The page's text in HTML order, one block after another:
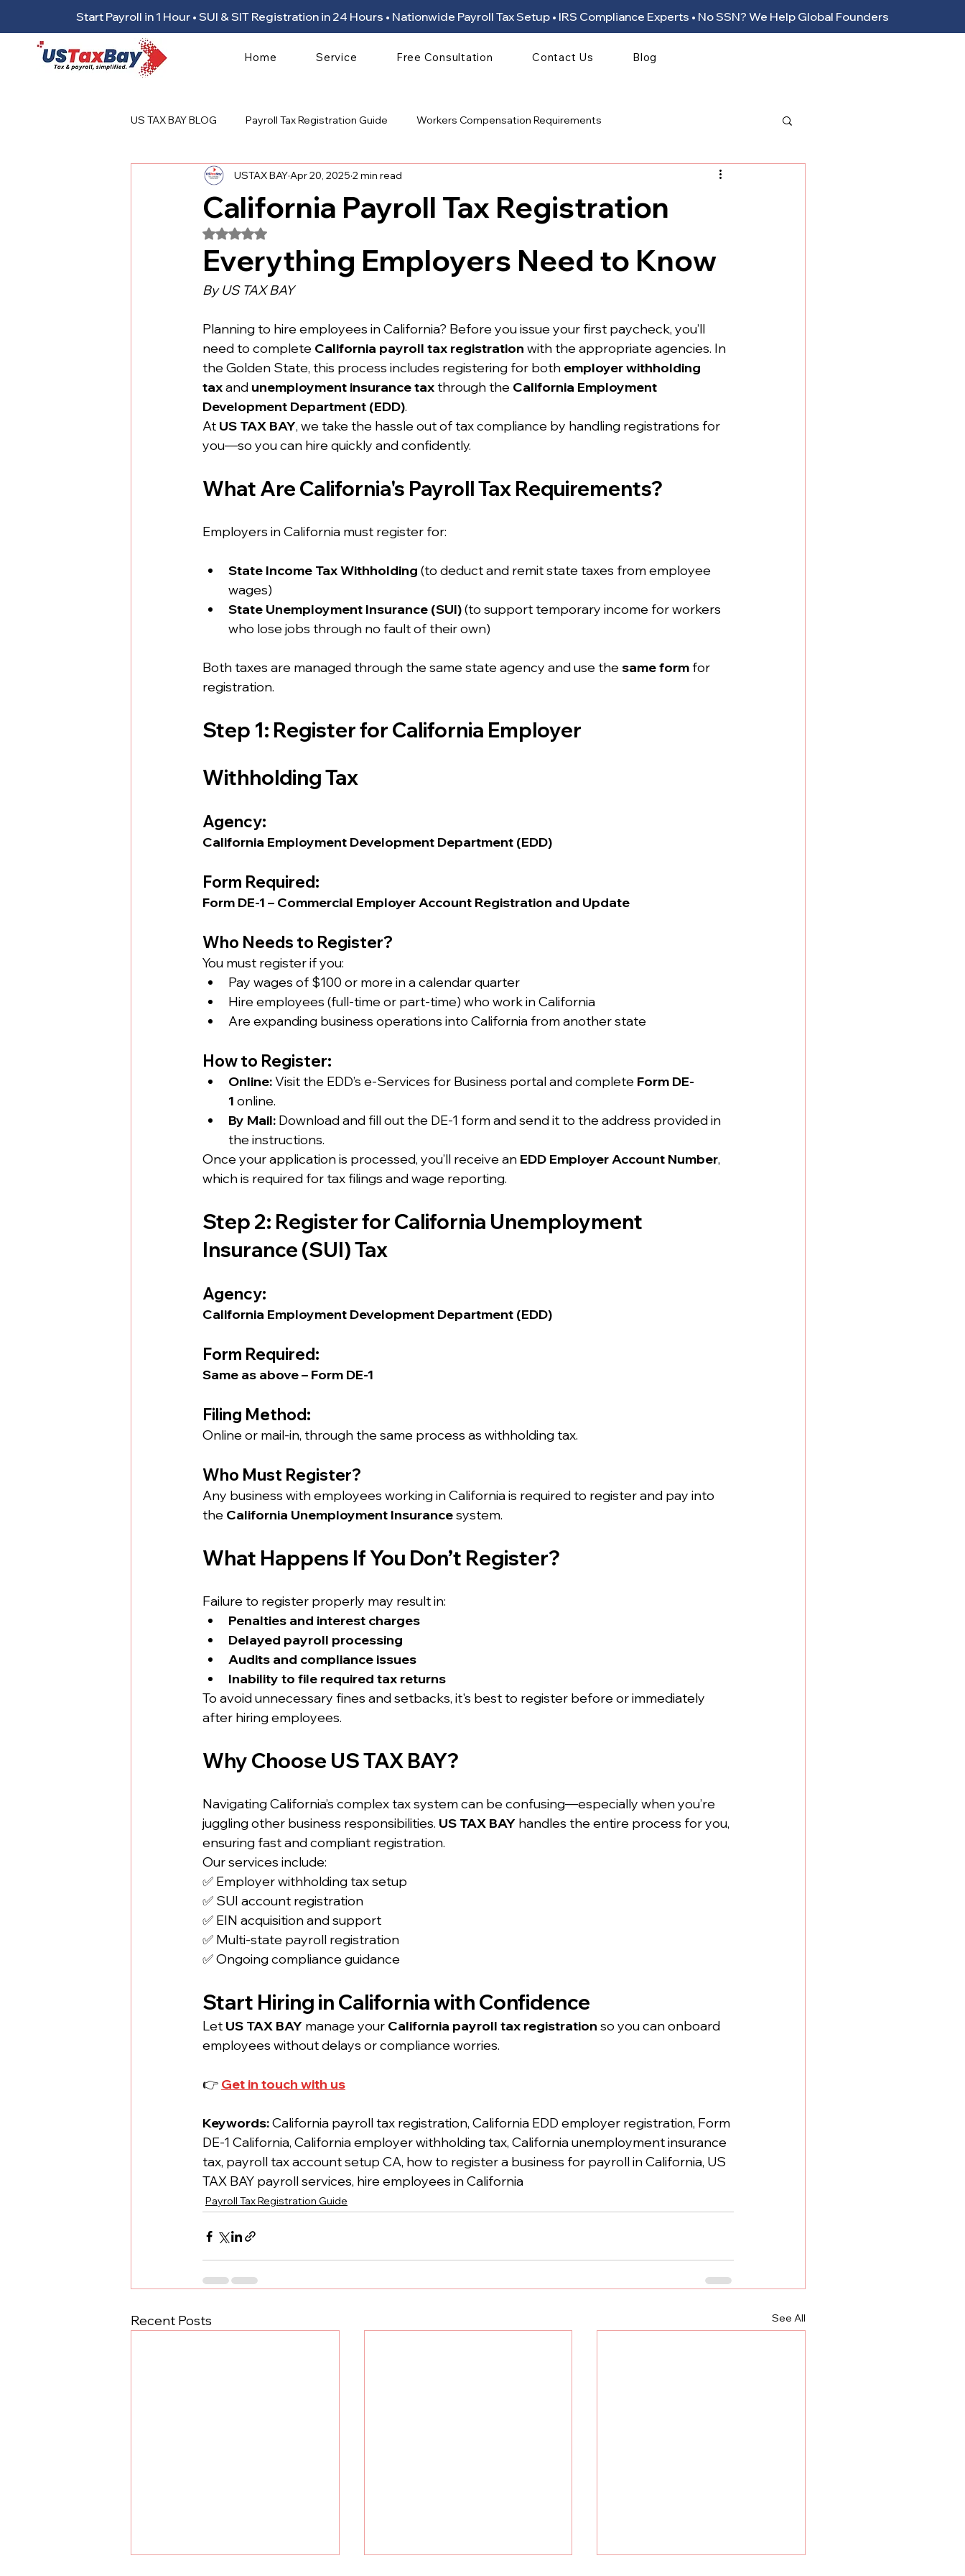
Start Payroll in 1 Hour • SUI & SIT Registration in 24 Hours • Nationwide Payroll Tax Setup • IRS Compliance Experts • No SSN? We Help Global Founders
Home Service Free Consultation Contact Us Blog
US TAX BAY BLOG Payroll Tax Registration Guide Workers Compensation Requirements
California Payroll Tax Registration
USTAX BAY Apr 20, 2025 2 min read
Rated NaN out of 5 stars.
Everything Employers Need to Know
By US TAX BAY
Planning to hire employees in California? Before you issue your first paycheck, you’ll
need to complete California payroll tax registration with the appropriate agencies. In
the Golden State, this process includes registering for both employer withholding
tax and unemployment insurance tax through the California Employment
Development Department (EDD).
At US TAX BAY, we take the hassle out of tax compliance by handling registrations for
you—so you can hire quickly and confidently.
What Are California's Payroll Tax Requirements?
Employers in California must register for:
State Income Tax Withholding (to deduct and remit state taxes from employee
wages)
State Unemployment Insurance (SUI) (to support temporary income for workers
who lose jobs through no fault of their own)
Both taxes are managed through the same state agency and use the same form for
registration.
Step 1: Register for California Employer
Withholding Tax
Agency:
California Employment Development Department (EDD)
Form Required:
Form DE-1 – Commercial Employer Account Registration and Update
Who Needs to Register?
You must register if you:
Pay wages of $100 or more in a calendar quarter
Hire employees (full-time or part-time) who work in California
Are expanding business operations into California from another state
How to Register:
Online: Visit the EDD’s e-Services for Business portal and complete Form DE-
1 online.
By Mail: Download and fill out the DE-1 form and send it to the address provided in
the instructions.
Once your application is processed, you’ll receive an EDD Employer Account Number,
which is required for tax filings and wage reporting.
Step 2: Register for California Unemployment
Insurance (SUI) Tax
Agency:
California Employment Development Department (EDD)
Form Required:
Same as above – Form DE-1
Filing Method:
Online or mail-in, through the same process as withholding tax.
Who Must Register?
Any business with employees working in California is required to register and pay into
the California Unemployment Insurance system.
What Happens If You Don’t Register?
Failure to register properly may result in:
Penalties and interest charges
Delayed payroll processing
Audits and compliance issues
Inability to file required tax returns
To avoid unnecessary fines and setbacks, it's best to register before or immediately
after hiring employees.
Why Choose US TAX BAY?
Navigating California’s complex tax system can be confusing—especially when you’re
juggling other business responsibilities. US TAX BAY handles the entire process for you,
ensuring fast and compliant registration.
Our services include:
✅ Employer withholding tax setup
✅ SUI account registration
✅ EIN acquisition and support
✅ Multi-state payroll registration
✅ Ongoing compliance guidance
Start Hiring in California with Confidence
Let US TAX BAY manage your California payroll tax registration so you can onboard
employees without delays or compliance worries.
👉 Get in touch with us
Keywords: California payroll tax registration, California EDD employer registration, Form
DE-1 California, California employer withholding tax, California unemployment insurance
tax, payroll tax account setup CA, how to register a business for payroll in California, US
TAX BAY payroll services, hire employees in California
Payroll Tax Registration Guide
Recent Posts See All